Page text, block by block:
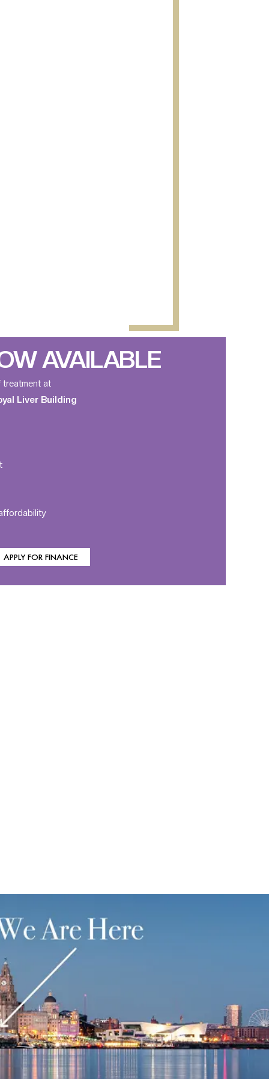
AVAILABLE
at
Liver Building
APPLY FOR FINANCE